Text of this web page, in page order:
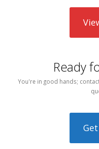
Ready
You're in good hands;